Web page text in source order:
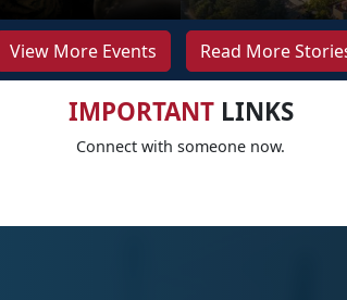
View More Events Read More
IMPORTANTLINKS
Connect with someone now.